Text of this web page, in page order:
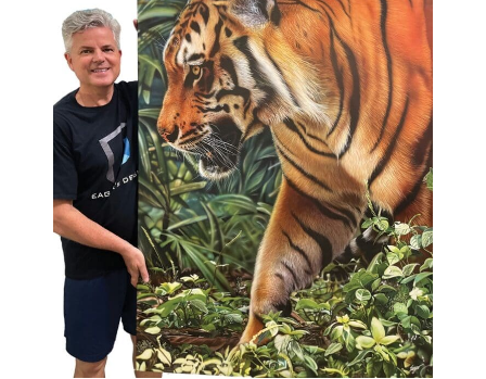
Community
Information